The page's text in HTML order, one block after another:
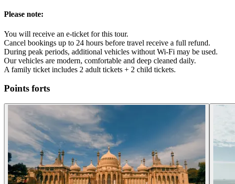
Please note:
You will receive an e-ticket for this tour.
Cancel bookings up to 24 hours before travel receive a full refund.
During peak periods, additional vehicles without Wi-Fi may be used.
Our vehicles are modern, comfortable and deep cleaned daily.
A family ticket includes 2 adult tickets + 2 child tickets.
Points forts